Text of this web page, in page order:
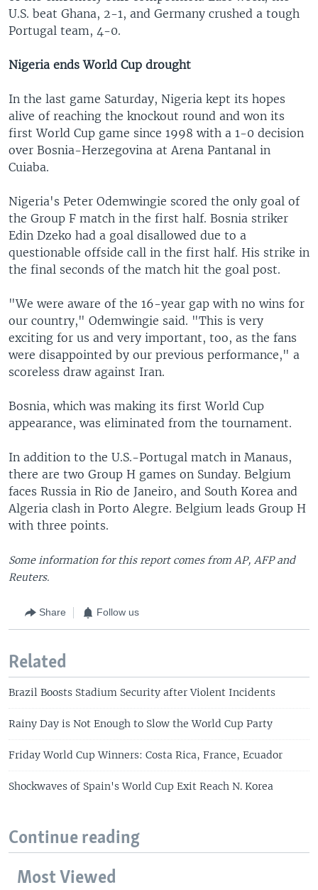
U.S. beat Ghana, 2-1, and Germany crushed a tough
Portugal team, 4-0.
Nigeria ends World Cup drought
In the last game Saturday, Nigeria kept its hopes
alive of reaching the knockout round and won its
first World Cup game since 1998 with a 1-0 decision
over Bosnia-Herzegovina at Arena Pantanal in
Cuiaba.
Nigeria's Peter Odemwingie scored the only goal of
the Group F match in the first half. Bosnia striker
Edin Dzeko had a goal disallowed due to a
questionable offside call in the first half. His strike in
the final seconds of the match hit the goal post.
"We were aware of the 16-year gap with no wins for
our country," Odemwingie said. "This is very
exciting for us and very important, too, as the fans
were disappointed by our previous performance," a
scoreless draw against Iran.
Bosnia, which was making its first World Cup
appearance, was eliminated from the tournament.
In addition to the U.S.-Portugal match in Manaus,
there are two Group H games on Sunday. Belgium
faces Russia in Rio de Janeiro, and South Korea and
Algeria clash in Porto Alegre. Belgium leads Group H
with three points.
Some information for this report comes from AP, AFP and
Reuters.
Share Follow us
Related
Brazil Boosts Stadium Security after Violent Incidents
Rainy Day is Not Enough to Slow the World Cup Party
Friday World Cup Winners: Costa Rica, France, Ecuador
Shockwaves of Spain's World Cup Exit Reach N. Korea
Continue reading
Most Viewed